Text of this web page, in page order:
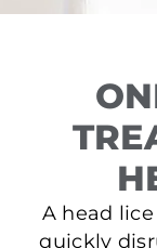
A head
quickly